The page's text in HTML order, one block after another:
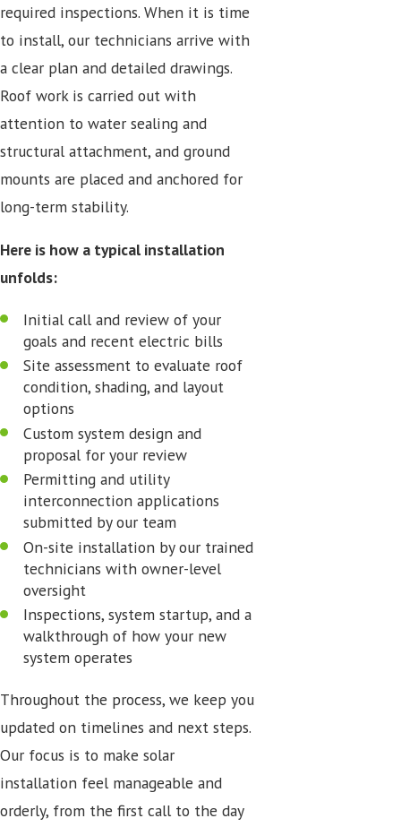
required inspections. When it is time
to install, our technicians arrive with
a clear plan and detailed drawings.
Roof work is carried out with
attention to water sealing and
structural attachment, and ground
mounts are placed and anchored for
long-term stability.
Here is how a typical installation
unfolds:
Initial call and review of your
goals and recent electric bills
Site assessment to evaluate roof
condition, shading, and layout
options
Custom system design and
proposal for your review
Permitting and utility
interconnection applications
submitted by our team
On-site installation by our trained
technicians with owner-level
oversight
Inspections, system startup, and a
walkthrough of how your new
system operates
Throughout the process, we keep you
updated on timelines and next steps.
Our focus is to make solar
installation feel manageable and
orderly, from the first call to the day